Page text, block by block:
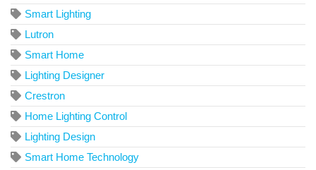
Smart Lighting
Lutron
Smart Home
Lighting Designer
Crestron
Home Lighting Control
Lighting Design
Smart Home Technology